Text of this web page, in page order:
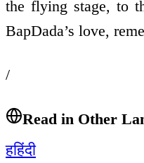
the flying stage, to
BapDada’s love,
/
Read in Other
हहिंदी